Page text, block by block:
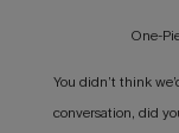
One-
You didn’t think
conversation, did